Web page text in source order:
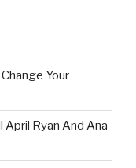
Your
April Ryan And Ana